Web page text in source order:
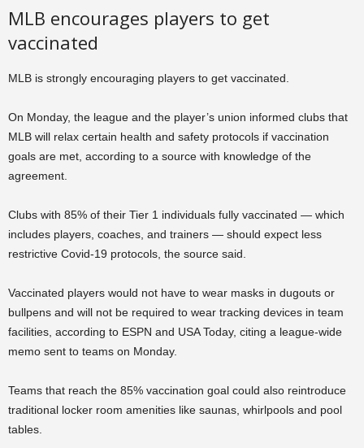
MLB encourages players to get
vaccinated
MLB is strongly encouraging players to get vaccinated.
On Monday, the league and the player’s union informed clubs that
MLB will relax certain health and safety protocols if vaccination
goals are met, according to a source with knowledge of the
agreement.
Clubs with 85% of their Tier 1 individuals fully vaccinated — which
includes players, coaches, and trainers — should expect less
restrictive Covid-19 protocols, the source said.
Vaccinated players would not have to wear masks in dugouts or
bullpens and will not be required to wear tracking devices in team
facilities, according to ESPN and USA Today, citing a league-wide
memo sent to teams on Monday.
Teams that reach the 85% vaccination goal could also reintroduce
traditional locker room amenities like saunas, whirlpools and pool
tables.